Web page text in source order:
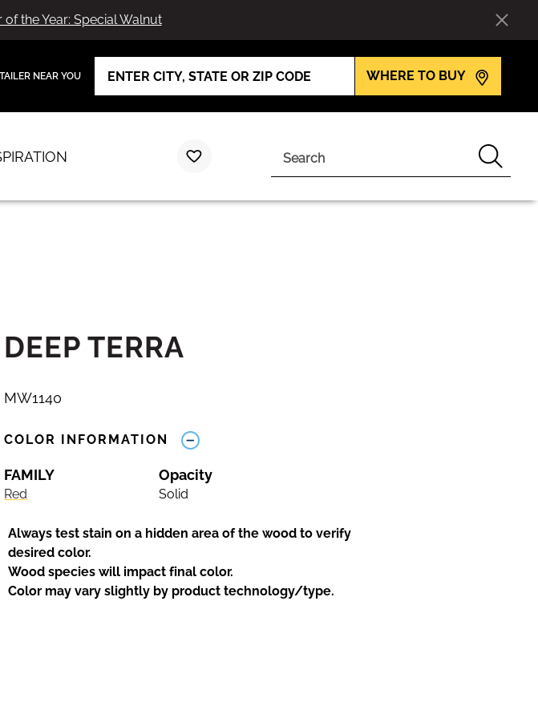
the Year: Special Walnut
NEAR YOU WHERE TO BUY
Search
DEEP TERRA
MW1140
COLOR INFORMATION
FAMILY
Red
Opacity
Solid
Always test stain on a hidden area of the wood to verify
desired color.
Wood species will impact final color.
Color may vary slightly by product technology/type.